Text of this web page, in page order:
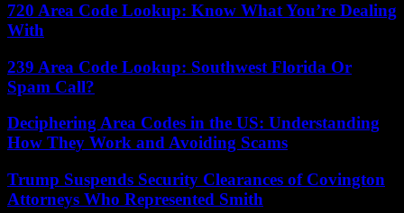
720 Area Code Lookup: Know What You’re Dealing
With
239 Area Code Lookup: Southwest Florida Or
Spam Call?
Deciphering Area Codes in the US: Understanding
How They Work and Avoiding Scams
Trump Suspends Security Clearances of Covington
Attorneys Who Represented Smith